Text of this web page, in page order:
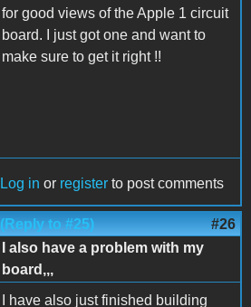
for good views of the Apple 1 circuit
board. I just got one and want to
make sure to get it right !!
Log in or register to post comments
(Reply to #25) #26
I also have a problem with my
board,,,
I have also just finished building